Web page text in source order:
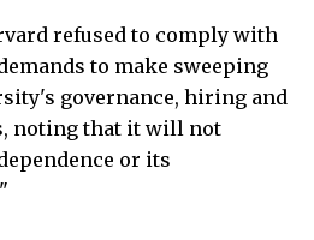
refused to comply with
to make sweeping
governance, hiring and
noting that it will not
or its